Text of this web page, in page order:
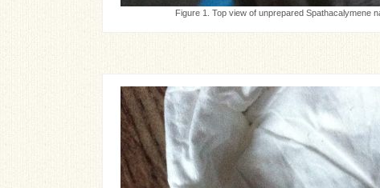
Figure 1. Top view of unprepared Spathacalymene